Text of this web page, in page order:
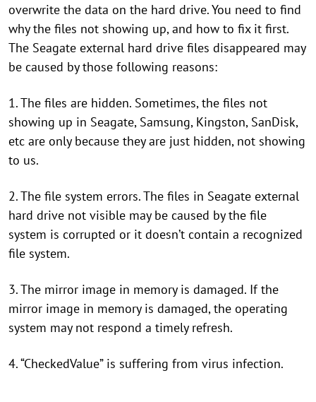
overwrite the data on the hard drive. You need to find
why the files not showing up, and how to fix it first.
The Seagate external hard drive files disappeared may
be caused by those following reasons:
1. The files are hidden. Sometimes, the files not
showing up in Seagate, Samsung, Kingston, SanDisk,
etc are only because they are just hidden, not showing
to us.
2. The file system errors. The files in Seagate external
hard drive not visible may be caused by the file
system is corrupted or it doesn’t contain a recognized
file system.
3. The mirror image in memory is damaged. If the
mirror image in memory is damaged, the operating
system may not respond a timely refresh.
4. “CheckedValue” is suffering from virus infection.